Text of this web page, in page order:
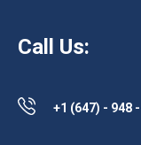
Call Us:
+1 (647) - 948